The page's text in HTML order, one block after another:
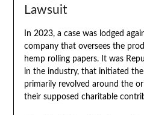
Lawsuit
In 2023, a case was lodged
company that oversees the
hemp rolling papers. It was
in the industry, that initiated
primarily revolved around the
their supposed charitable